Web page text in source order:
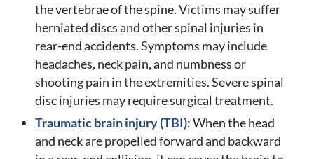
the vertebrae of the spine. Victims may suffer
herniated discs and other spinal injuries in
rear-end accidents. Symptoms may include
headaches, neck pain, and numbness or
shooting pain in the extremities. Severe spinal
disc injuries may require surgical treatment.
Traumatic brain injury (TBI): When the head
and neck are propelled forward and backward